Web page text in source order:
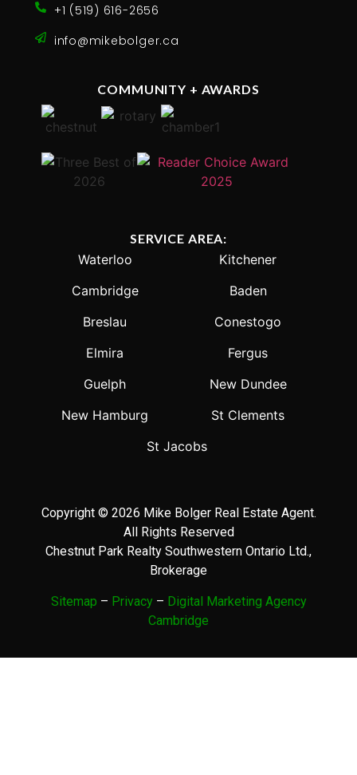
+1 (519) 616-2656
info@mikebolger.ca
COMMUNITY + AWARDS
SERVICE AREA:
Waterloo
Kitchener
Cambridge
Baden
Breslau
Conestogo
Elmira
Fergus
Guelph
New Dundee
New Hamburg
St Clements
St Jacobs
Copyright © 2026 Mike Bolger Real Estate Agent.
All Rights Reserved
Chestnut Park Realty Southwestern Ontario Ltd.,
Brokerage
Sitemap – Privacy– Digital Marketing Agency
Cambridge